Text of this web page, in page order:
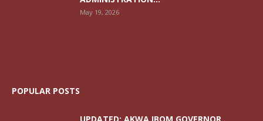
May 19, 2026
POPULAR POSTS